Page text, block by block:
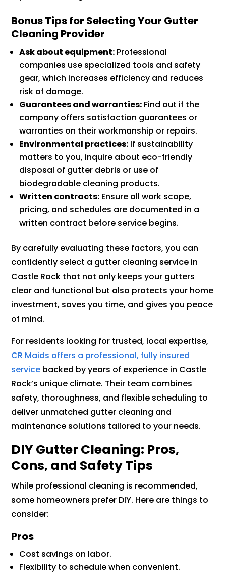
Bonus Tips for Selecting Your Gutter
Cleaning Provider
Ask about equipment: Professional
companies use specialized tools and safety
gear, which increases efficiency and reduces
risk of damage.
Guarantees and warranties: Find out if the
company offers satisfaction guarantees or
warranties on their workmanship or repairs.
Environmental practices: If sustainability
matters to you, inquire about eco-friendly
disposal of gutter debris or use of
biodegradable cleaning products.
Written contracts: Ensure all work scope,
pricing, and schedules are documented in a
written contract before service begins.
By carefully evaluating these factors, you can
confidently select a gutter cleaning service in
Castle Rock that not only keeps your gutters
clear and functional but also protects your home
investment, saves you time, and gives you peace
of mind.
For residents looking for trusted, local expertise,
CR Maids offers a professional, fully insured
service backed by years of experience in Castle
Rock’s unique climate. Their team combines
safety, thoroughness, and flexible scheduling to
deliver unmatched gutter cleaning and
maintenance solutions tailored to your needs.
DIY Gutter Cleaning: Pros,
Cons, and Safety Tips
While professional cleaning is recommended,
some homeowners prefer DIY. Here are things to
consider:
Pros
Cost savings on labor.
Flexibility to schedule when convenient.